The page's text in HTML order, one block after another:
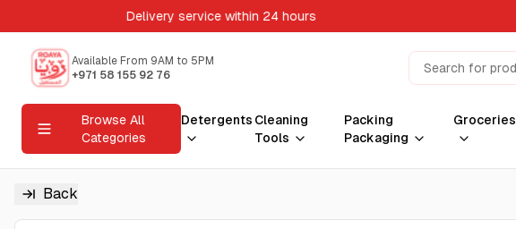
Delivery service within 24 hours
Available From 9AM to 5PM
+971 58 155 92 76
Browse All
Categories
Detergents Cleaning
Tools
Packing
Packaging
Groceries
Back